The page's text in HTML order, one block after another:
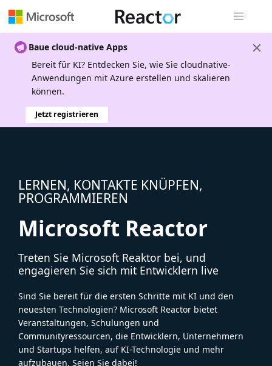
Baue cloud-native Apps
Bereit für KI? Entdecken Sie, wie Sie cloudnative-
Anwendungen mit Azure erstellen und skalieren
können.
Jetzt registrieren
LERNEN, KONTAKTE KNÜPFEN,
PROGRAMMIEREN
Microsoft Reactor
Treten Sie Microsoft Reaktor bei, und
engagieren Sie sich mit Entwicklern live
Sind Sie bereit für die ersten Schritte mit KI und den
neuesten Technologien? Microsoft Reactor bietet
Veranstaltungen, Schulungen und
Communityressourcen, die Entwicklern, Unternehmern
und Startups helfen, auf KI-Technologie und mehr
aufzubauen. Seien Sie dabei!